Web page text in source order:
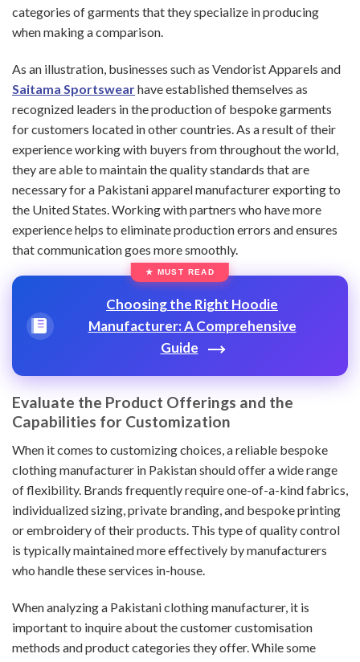
categories of garments that they specialize in producing
when making a comparison.
As an illustration, businesses such as Vendorist Apparels and
Saitama Sportswearhave established themselves as
recognized leaders in the production of bespoke garments
for customers located in other countries. As a result of their
experience working with buyers from throughout the world,
they are able to maintain the quality standards that are
necessary for a Pakistani apparel manufacturer exporting to
the United States. Working with partners who have more
experience helps to eliminate production errors and ensures
that communication goes more smoothly.
Choosing the Right Hoodie
Manufacturer: A Comprehensive
Guide
Evaluate the Product Offerings and the
Capabilities for Customization
When it comes to customizing choices, a reliable bespoke
clothing manufacturer in Pakistan should offer a wide range
of flexibility. Brands frequently require one-of-a-kind fabrics,
individualized sizing, private branding, and bespoke printing
or embroidery of their products. This type of quality control
is typically maintained more effectively by manufacturers
who handle these services in-house.
When analyzing a Pakistani clothing manufacturer, it is
important to inquire about the customer customisation
methods and product categories they offer. While some